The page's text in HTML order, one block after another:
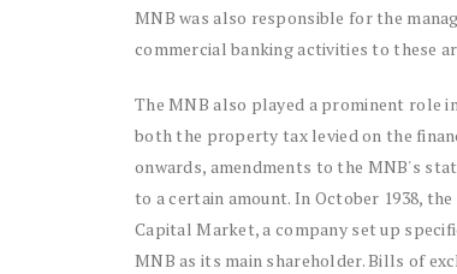
MNB was also responsible for the
commercial banking activities to these
The MNB also played a prominent role
both the property tax levied on the
onwards, amendments to the MNB's
to a certain amount. In October 1938,
Capital Market, a company set up
MNB as its main shareholder. Bills of